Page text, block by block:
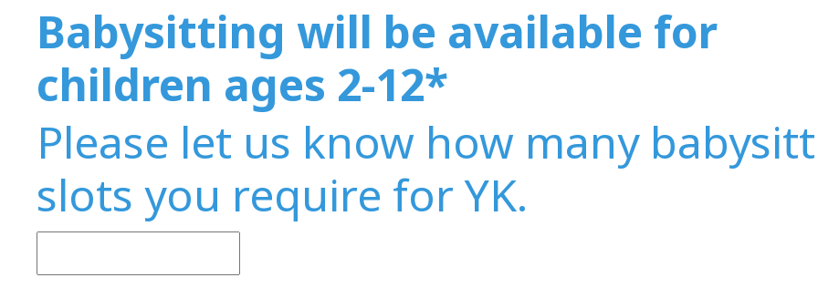
Babysitting will be available for
children ages 2-12*
Please let us know how many
slots you require for YK.